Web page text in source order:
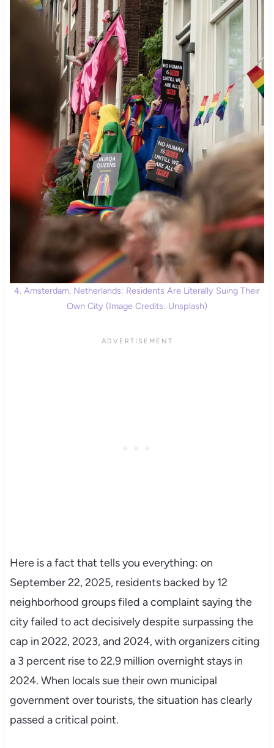
4. Amsterdam, Netherlands: Residents Are Literally Suing Their
Own City (Image Credits: Unsplash)
Here is a fact that tells you everything: on
September 22, 2025, residents backed by 12
neighborhood groups filed a complaint saying the
city failed to act decisively despite surpassing the
cap in 2022, 2023, and 2024, with organizers citing
a 3 percent rise to 22.9 million overnight stays in
2024. When locals sue their own municipal
government over tourists, the situation has clearly
passed a critical point.